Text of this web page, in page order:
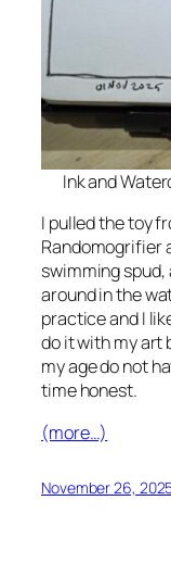
Ink and
I pulled the toy
Randomogrifier
swimming
around in the
practice and I
do it with my art
my age do not
time honest.
(more…)
November 26,